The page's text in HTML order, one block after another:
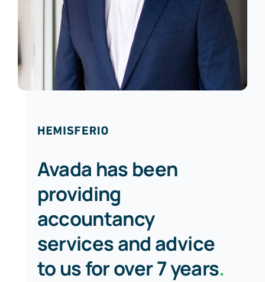
Avada has been
providing
accountancy
services and advice
to us for over 7 years.